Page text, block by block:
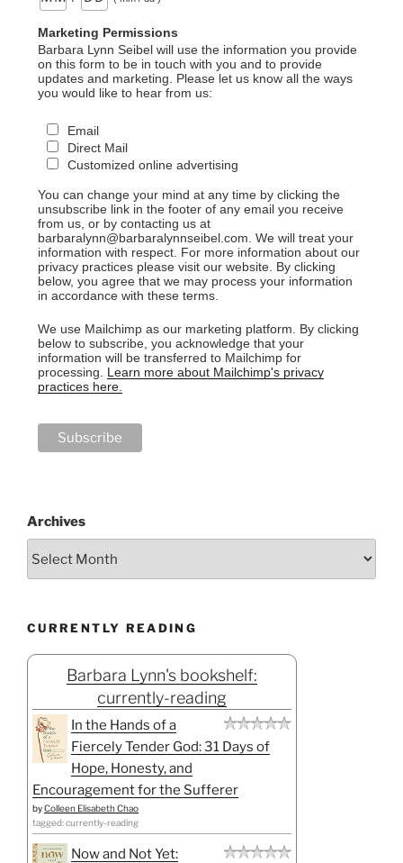
Marketing Permissions
Barbara Lynn Seibel will use the information you provide
on this form to be in touch with you and to provide
updates and marketing. Please let us know all the ways
you would like to hear from us:
Email
Direct Mail
Customized online advertising
You can change your mind at any time by clicking the
unsubscribe link in the footer of any email you receive
from us, or by contacting us at
barbaralynn@barbaralynnseibel.com. We will treat your
information with respect. For more information about our
privacy practices please visit our website. By clicking
below, you agree that we may process your information
in accordance with these terms.
We use Mailchimp as our marketing platform. By clicking
below to subscribe, you acknowledge that your
information will be transferred to Mailchimp for
processing. Learn more about Mailchimp's privacy
practices here.
Archives
CURRENTLY READING
Barbara Lynn's bookshelf:
currently-reading
In the Hands of a
Fiercely Tender God: 31 Days of
Hope, Honesty, and
Encouragement for the Sufferer
byColleen Elisabeth Chao
tagged: currently-reading
Now and Not Yet: